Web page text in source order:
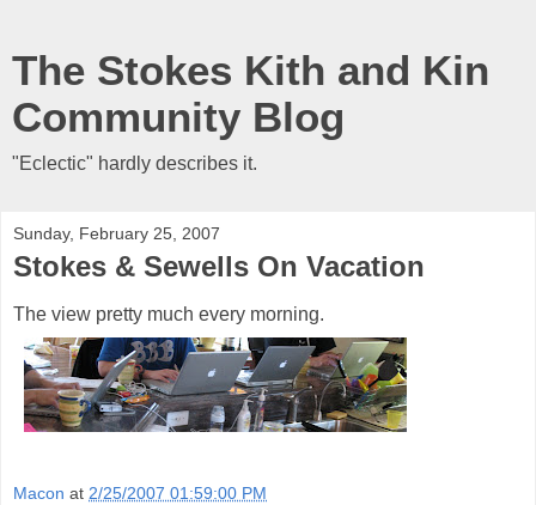
The Stokes Kith and Kin
Community Blog
"Eclectic" hardly describes it.
Sunday, February 25, 2007
Stokes & Sewells On Vacation
The view pretty much every morning.
Macon at 2/25/2007 01:59:00 PM